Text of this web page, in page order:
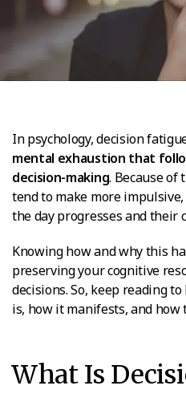
In psychology, decision
mental exhaustion that
decision-making. Because of
tend to make more
the day progresses and their
Knowing how and why this
preserving your cognitive
decisions. So, keep reading
is, how it manifests, and how
What Is